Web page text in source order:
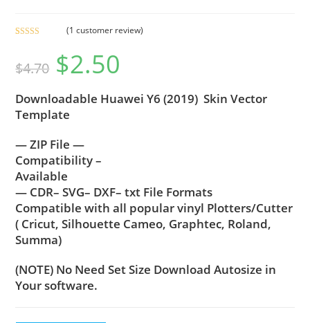
based on
rating
(1 customer review)
$4.70 $2.50
Downloadable Huawei Y6 (2019) Skin Vector
Template
— ZIP File —
Compatibility –
Available
— CDR– SVG– DXF– txt File Formats
Compatible with all popular vinyl Plotters/Cutter
( Cricut, Silhouette Cameo, Graphtec, Roland,
Summa)
(NOTE) No Need Set Size Download Autosize in
Your software.